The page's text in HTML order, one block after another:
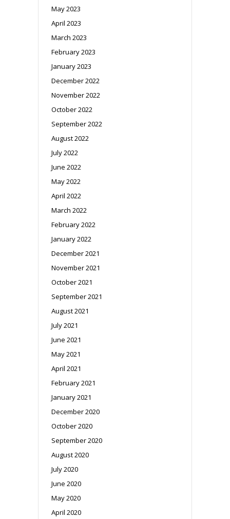
May 2023
April 2023
March 2023
February 2023
January 2023
December 2022
November 2022
October 2022
September 2022
August 2022
July 2022
June 2022
May 2022
April 2022
March 2022
February 2022
January 2022
December 2021
November 2021
October 2021
September 2021
August 2021
July 2021
June 2021
May 2021
April 2021
February 2021
January 2021
December 2020
October 2020
September 2020
August 2020
July 2020
June 2020
May 2020
April 2020